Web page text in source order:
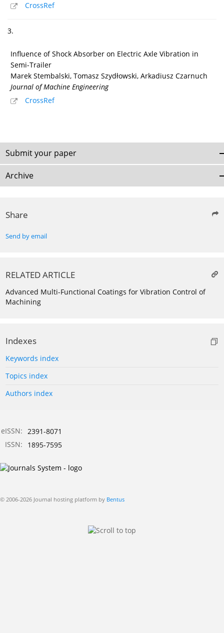
CrossRef
3.
Influence of Shock Absorber on Electric Axle Vibration in
Semi-Trailer
Marek Stembalski, Tomasz Szydłowski, Arkadiusz Czarnuch
Journal of Machine Engineering
CrossRef
Submit your paper
Archive
Share
Send by email
RELATED ARTICLE
Advanced Multi-Functional Coatings for Vibration Control of
Machining
Indexes
Keywords index
Topics index
Authors index
eISSN: 2391-8071
ISSN:
1895-7595
© 2006-2026 Journal hosting platform by Bentus